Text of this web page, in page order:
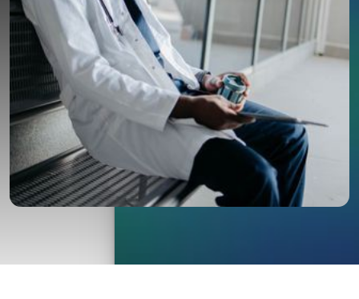
C8 Health helps prevent physician burnout by
streamlining access to knowledge, automating
workflows, and minimizing administrative tasks.
Deliver real-time insights for rapid, safe, evidence-
based decision-making. Improve care coordination
and save clinicians valuable time.
Request a Demo
Request a Demo